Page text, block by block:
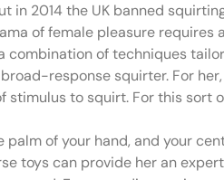
in 2014 the UK banned
of female pleasure
combination of techniques
response squirter. For
stimulus to squirt. For this
of your hand, and your
toys can provide her an